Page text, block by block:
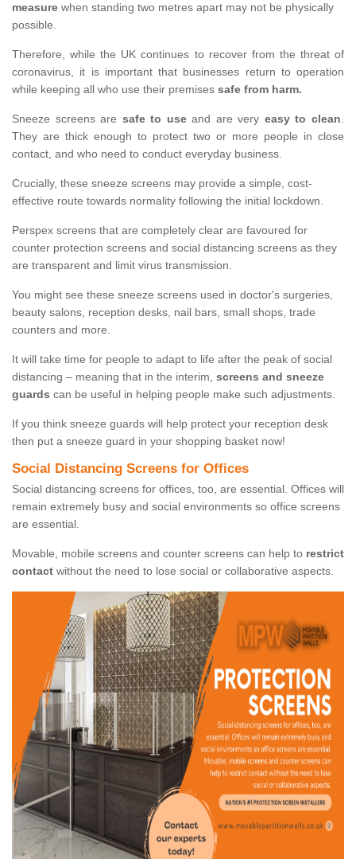
measure when standing two metres apart may not be physically
possible.
Therefore, while the UK continues to recover from the threat of
coronavirus, it is important that businesses return to operation
while keeping all who use their premises safe from harm.
Sneeze screens are safe to useand are very easy to clean.
They are thick enough to protect two or more people in close
contact, and who need to conduct everyday business.
Crucially, these sneeze screens may provide a simple, cost-
effective route towards normality following the initial lockdown.
Perspex screens that are completely clear are favoured for
counter protection screens and social distancing screens as they
are transparent and limit virus transmission.
You might see these sneeze screens used in doctor's surgeries,
beauty salons, reception desks, nail bars, small shops, trade
counters and more.
It will take time for people to adapt to life after the peak of social
distancing – meaning that in the interim, screens and sneeze
guards can be useful in helping people make such adjustments.
If you think sneeze guards will help protect your reception desk
then put a sneeze guard in your shopping basket now!
Social Distancing Screens for Offices
Social distancing screens for offices, too, are essential. Offices will
remain extremely busy and social environments so office screens
are essential.
Movable, mobile screens and counter screens can help to restrict
contact without the need to lose social or collaborative aspects.